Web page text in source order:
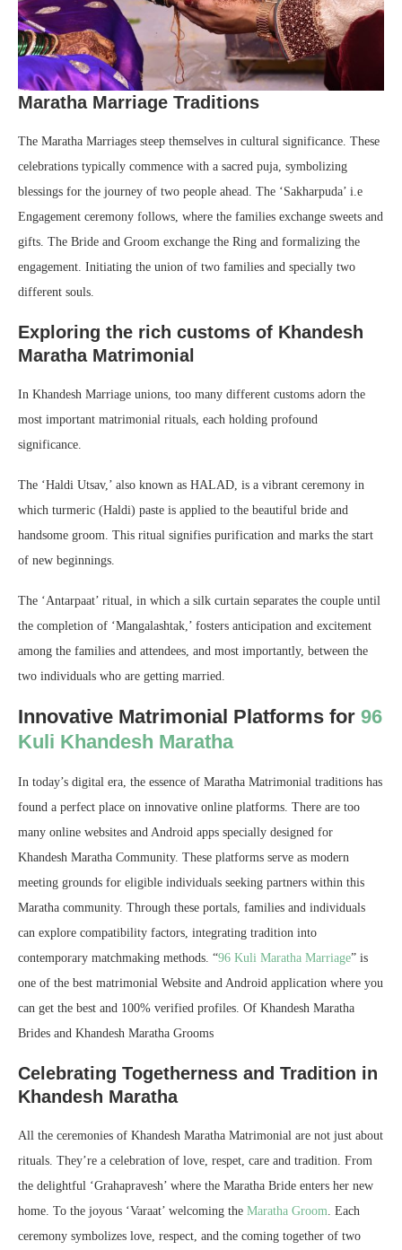
Maratha Marriage Traditions
The Maratha Marriages steep themselves in cultural significance. These
celebrations typically commence with a sacred puja, symbolizing
blessings for the journey of two people ahead. The ‘Sakharpuda’ i.e
Engagement ceremony follows, where the families exchange sweets and
gifts. The Bride and Groom exchange the Ring and formalizing the
engagement. Initiating the union of two families and specially two
different souls.
Exploring the rich customs of Khandesh
Maratha Matrimonial
In Khandesh Marriage unions, too many different customs adorn the
most important matrimonial rituals, each holding profound
significance.
The ‘Haldi Utsav,’ also known as HALAD, is a vibrant ceremony in
which turmeric (Haldi) paste is applied to the beautiful bride and
handsome groom. This ritual signifies purification and marks the start
of new beginnings.
The ‘Antarpaat’ ritual, in which a silk curtain separates the couple until
the completion of ‘Mangalashtak,’ fosters anticipation and excitement
among the families and attendees, and most importantly, between the
two individuals who are getting married.
Innovative Matrimonial Platforms for 96
Kuli Khandesh Maratha
In today’s digital era, the essence of Maratha Matrimonial traditions has
found a perfect place on innovative online platforms. There are too
many online websites and Android apps specially designed for
Khandesh Maratha Community. These platforms serve as modern
meeting grounds for eligible individuals seeking partners within this
Maratha community. Through these portals, families and individuals
can explore compatibility factors, integrating tradition into
contemporary matchmaking methods. “96 Kuli Maratha Marriage” is
one of the best matrimonial Website and Android application where you
can get the best and 100% verified profiles. Of Khandesh Maratha
Brides and Khandesh Maratha Grooms
Celebrating Togetherness and Tradition in
Khandesh Maratha
All the ceremonies of Khandesh Maratha Matrimonial are not just about
rituals. They’re a celebration of love, respet, care and tradition. From
the delightful ‘Grahapravesh’ where the Maratha Bride enters her new
home. To the joyous ‘Varaat’ welcoming the Maratha Groom. Each
ceremony symbolizes love, respect, and the coming together of two